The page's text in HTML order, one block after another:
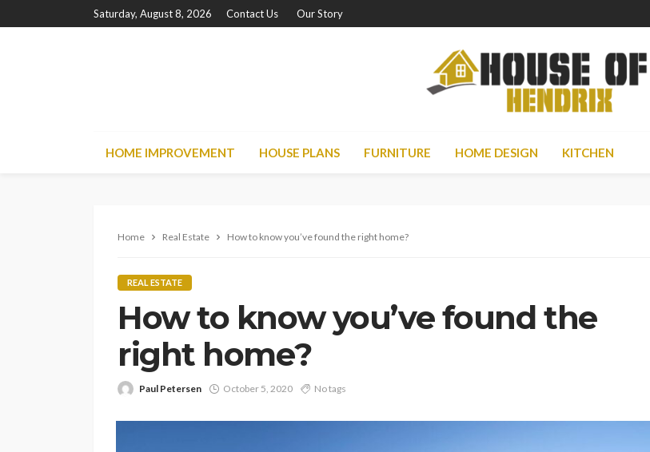
Saturday, August 8, 2026 Contact Us Our Story
HOME IMPROVEMENT HOUSE PLANS FURNITURE HOME DESIGN KITCHEN
Home Real Estate How to know you’ve found the right home?
REAL ESTATE
How to know you’ve found the
right home?
Paul Petersen October 5, 2020 No tags